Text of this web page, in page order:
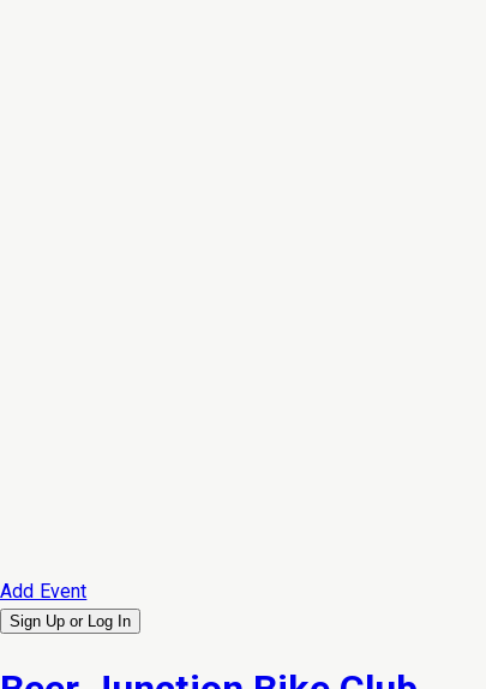
Add Event
Sign Up or Log In